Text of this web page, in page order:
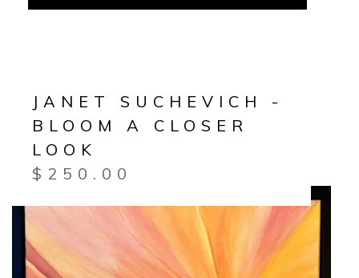
JANET SUCHEVICH -
BLOOM A CLOSER
LOOK
$ 250.00